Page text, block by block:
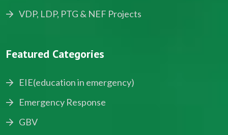
VDP, LDP, PTG & NEF Projects
Featured Categories
EIE(education in emergency)
Emergency Response
GBV